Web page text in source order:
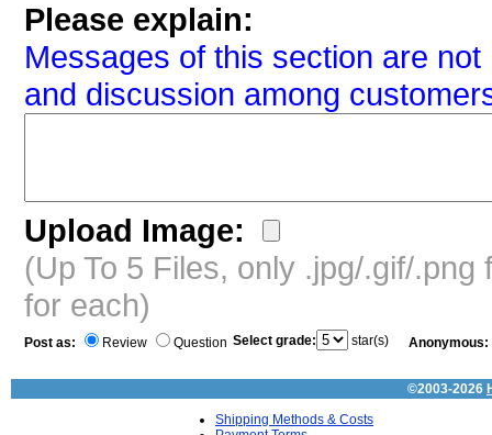
Please explain:
Messages of this section are
and discussion among
Upload Image:
(Up To 5 Files, only .jpg/.gif/
for each)
Post as: Review Question Select grade: star(s) Anonymous:
©2003-2026
Shipping Methods & Costs